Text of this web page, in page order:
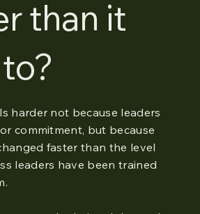
than it
harder not because leaders
commitment, but because
faster than the level
leaders have been trained